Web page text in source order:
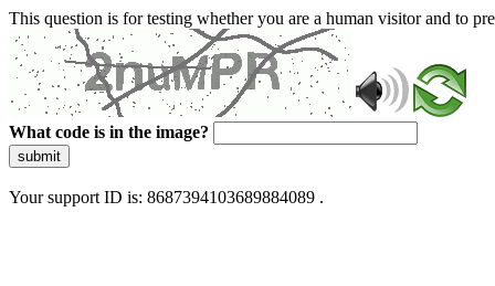
This question is for testing whether you are a human visitor and to
What code is in the image?
submit
Your support ID is: 8687394103689884089 .